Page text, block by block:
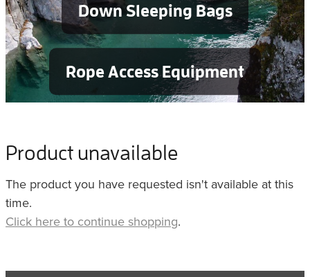
Down Sleeping Bags
Rope Access Equipment
Product unavailable
The product you have requested isn't available at this
time.
Click here to continue shopping.